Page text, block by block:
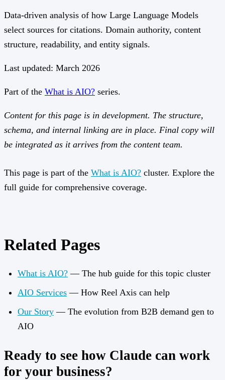
Data-driven analysis of how Large Language Models
select sources for citations. Domain authority, content
structure, readability, and entity signals.
Last updated: March 2026
Part of the What is AIO? series.
Content for this page is in development. The structure,
schema, and internal linking are in place. Final copy will
be integrated as it arrives from the content team.
This page is part of the What is AIO? cluster. Explore the
full guide for comprehensive coverage.
Related Pages
What is AIO? — The hub guide for this topic cluster
AIO Services — How Reel Axis can help
Our Story — The evolution from B2B demand gen to
AIO
Ready to see how Claude can work
for your business?